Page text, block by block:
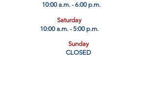
10:00 a.m. - 6:00 p.m.
Saturday
10:00 a.m. - 5:00 p.m.
Sunday
CLOSED